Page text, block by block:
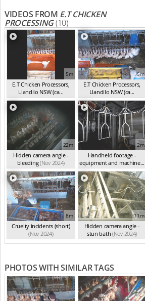
VIDEOS FROM E.T CHICKEN
PROCESSING(10)
5m
E.T Chicken Processors,
Llandilo NSW (ca...
(Nov 2024)
5m
E.T Chicken Processors,
Llandilo NSW (ca...
(Nov 2024)
22m
Hidden camera angle -
bleeding(Nov 2024)
2m
Handheld footage -
equipment and machine...
(Nov 2024)
8m
Cruelty incidents (short)
(Nov 2024)
11m
Hidden camera angle -
stun bath (Nov 2024)
PHOTOS WITH SIMILAR TAGS